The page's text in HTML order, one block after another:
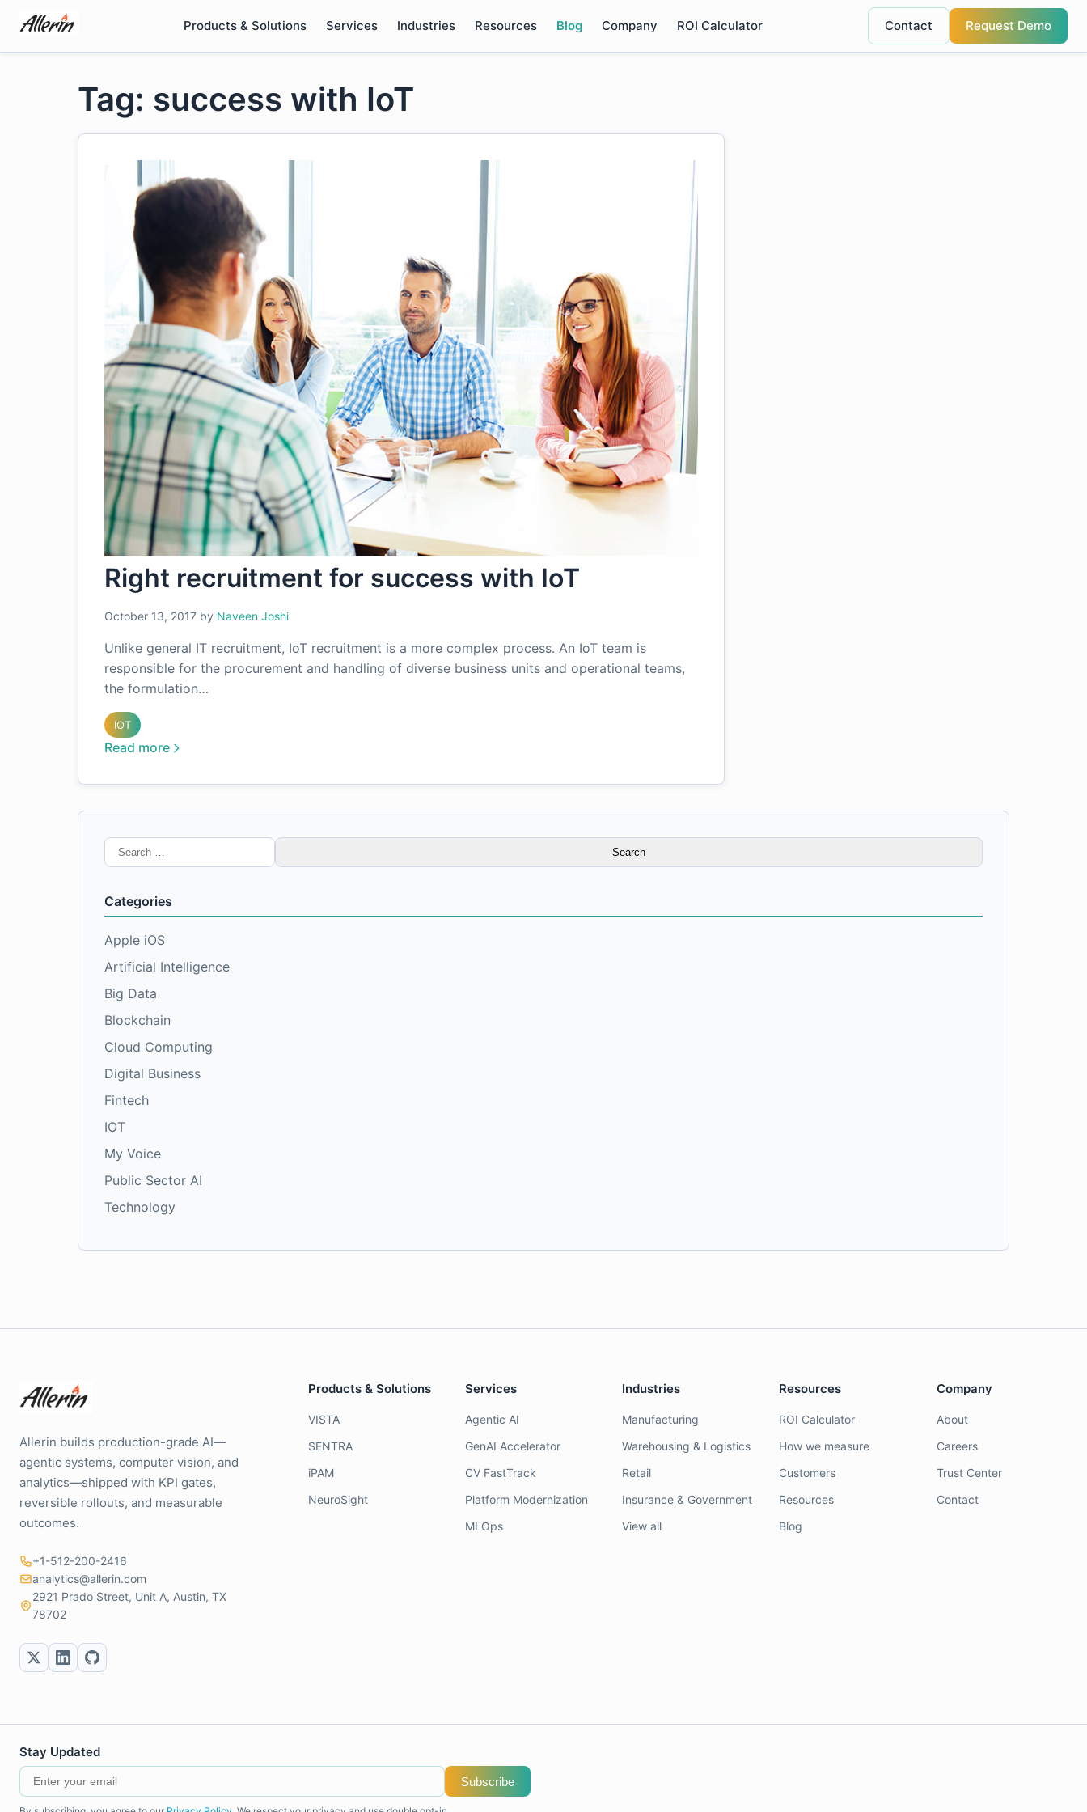
content
Products & Solutions Services Industries Resources Blog Company ROI Calculator Contact Request Demo
Tag: success with IoT
Right recruitment for success with IoT
October 13, 2017 by Naveen Joshi
Unlike general IT recruitment, IoT recruitment is a more complex process. An IoT team is
responsible for the procurement and handling of diverse business units and operational teams,
the formulation…
IOT
Read more
Search
for:
Categories
Apple iOS
Artificial Intelligence
Big Data
Blockchain
Cloud Computing
Digital Business
Fintech
IOT
My Voice
Public Sector AI
Technology
Allerin builds production-grade AI—
agentic systems, computer vision, and
analytics—shipped with KPI gates,
reversible rollouts, and measurable
outcomes.
+1-512-200-2416
analytics@allerin.com
2921 Prado Street, Unit A, Austin, TX
78702
Products & Solutions
VISTA
SENTRA
iPAM
NeuroSight
Services
Agentic AI
GenAI Accelerator
CV FastTrack
Platform Modernization
MLOps
Industries
Manufacturing
Warehousing & Logistics
Retail
Insurance & Government
View all
Resources
ROI Calculator
How we measure
Customers
Resources
Blog
Company
About
Careers
Trust Center
Contact
Stay Updated
Subscribe